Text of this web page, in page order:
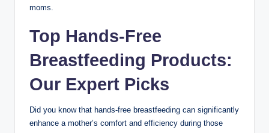
moms.
Top Hands-Free
Breastfeeding Products:
Our Expert Picks
Did you know ⁤that hands-free⁢ breastfeeding ‌can significantly‌
enhance​ a mother’s ⁤comfort and efficiency during⁤ those ​